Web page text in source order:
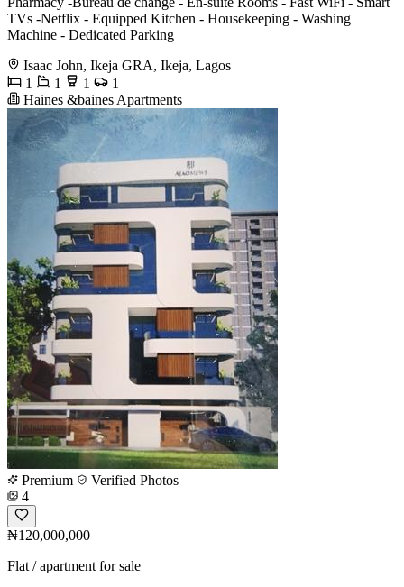
TVs -Netflix - ⁠Equipped Kitchen - ⁠Housekeeping - Washing
Machine - ⁠Dedicated Parking
Isaac John, Ikeja GRA, Ikeja, Lagos
1
1 1
1
Haines &baines Apartments
Premium
Verified Photos
4
₦120,000,000
Flat / apartment for sale